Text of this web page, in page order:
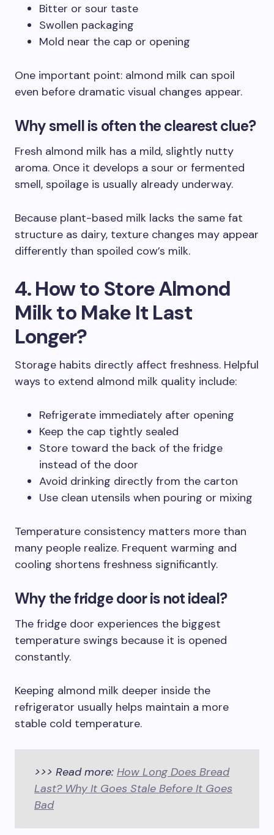
Bitter or sour taste
Swollen packaging
Mold near the cap or opening
One important point: almond milk can spoil
even before dramatic visual changes appear.
Why smell is often the clearest clue?
Fresh almond milk has a mild, slightly nutty
aroma. Once it develops a sour or fermented
smell, spoilage is usually already underway.
Because plant-based milk lacks the same fat
structure as dairy, texture changes may appear
differently than spoiled cow’s milk.
4. How to Store Almond
Milk to Make It Last
Longer?
Storage habits directly affect freshness. Helpful
ways to extend almond milk quality include:
Refrigerate immediately after opening
Keep the cap tightly sealed
Store toward the back of the fridge
instead of the door
Avoid drinking directly from the carton
Use clean utensils when pouring or mixing
Temperature consistency matters more than
many people realize. Frequent warming and
cooling shortens freshness significantly.
Why the fridge door is not ideal?
The fridge door experiences the biggest
temperature swings because it is opened
constantly.
Keeping almond milk deeper inside the
refrigerator usually helps maintain a more
stable cold temperature.
>>> Read more: How Long Does Bread
Last? Why It Goes Stale Before It Goes
Bad